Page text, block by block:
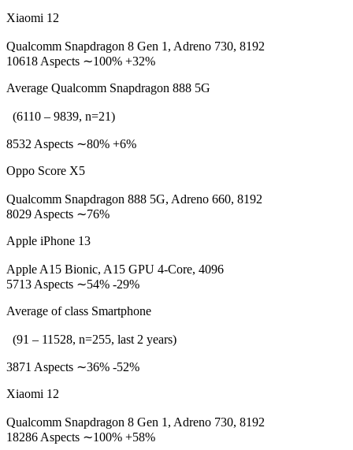
Xiaomi 12
Qualcomm Snapdragon 8 Gen 1, Adreno 730, 8192
10618 Aspects ∼100% +32%
Average Qualcomm Snapdragon 888 5G
(6110 – 9839, n=21)
8532 Aspects ∼80% +6%
Oppo Score X5
Qualcomm Snapdragon 888 5G, Adreno 660, 8192
8029 Aspects ∼76%
Apple iPhone 13
Apple A15 Bionic, A15 GPU 4-Core, 4096
5713 Aspects ∼54% -29%
Average of class Smartphone
(91 – 11528, n=255, last 2 years)
3871 Aspects ∼36% -52%
Xiaomi 12
Qualcomm Snapdragon 8 Gen 1, Adreno 730, 8192
18286 Aspects ∼100% +58%